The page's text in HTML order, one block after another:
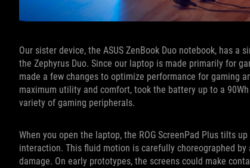
Our sister device, the ASUS ZenBook Duo notebook, has
the Zephyrus Duo. Since our laptop is made primarily for
made a few changes to optimize performance for gaming
maximum utility and comfort, took the battery up to a
variety of gaming peripherals.
When you open the laptop, the ROG ScreenPad Plus tilts
interaction. This fluid motion is carefully choreographed
damage. On early prototypes, the screens could make